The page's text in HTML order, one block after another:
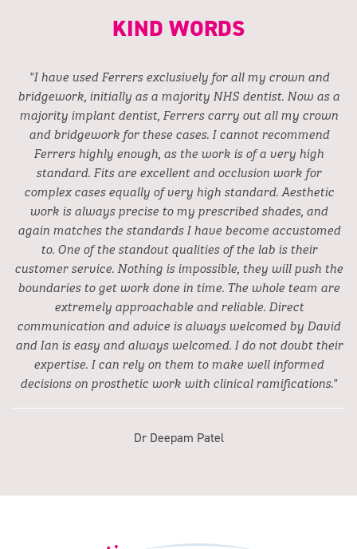
KIND WORDS
"I have used Ferrers exclusively for all my crown and
bridgework, initially as a majority NHS dentist. Now as a
majority implant dentist, Ferrers carry out all my crown
and bridgework for these cases. I cannot recommend
Ferrers highly enough, as the work is of a very high
standard. Fits are excellent and occlusion work for
complex cases equally of very high standard. Aesthetic
work is always precise to my prescribed shades, and
again matches the standards I have become accustomed
to. One of the standout qualities of the lab is their
customer service. Nothing is impossible, they will push the
boundaries to get work done in time. The whole team are
extremely approachable and reliable. Direct
communication and advice is always welcomed by David
and Ian is easy and always welcomed. I do not doubt their
expertise. I can rely on them to make well informed
decisions on prosthetic work with clinical ramifications."
Dr Deepam Patel